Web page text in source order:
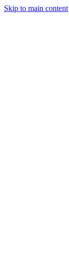
Skip to main content